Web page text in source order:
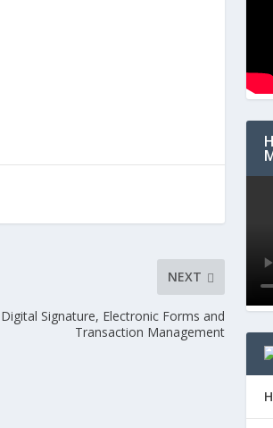
NEXT
Signature, Electronic Forms and
Transaction Management